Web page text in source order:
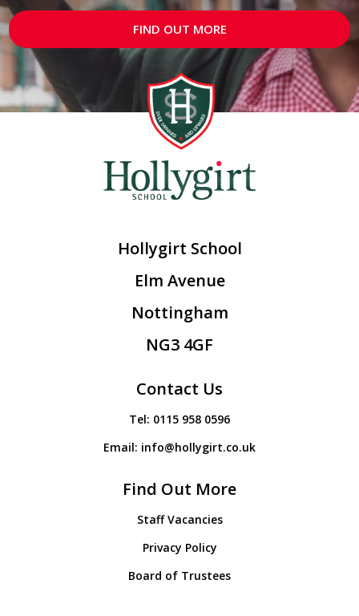
FIND OUT MORE
Hollygirt School
Elm Avenue
Nottingham
NG3 4GF
Contact Us
Tel: 0115 958 0596
Email: info@hollygirt.co.uk
Find Out More
Staff Vacancies
Privacy Policy
Board of Trustees